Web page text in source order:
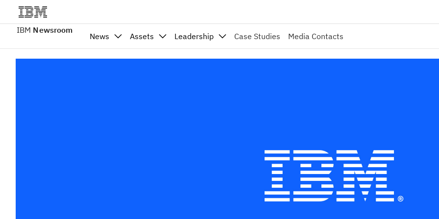
IBM Newsroom
News Assets Leadership Case Studies Media Contacts